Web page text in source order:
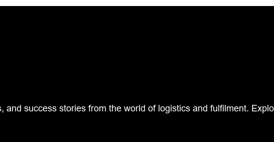
and success stories from the world of logistics and fulfilment.